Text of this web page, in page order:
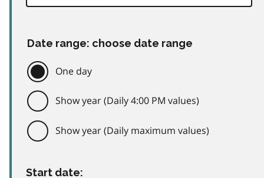
Date range: choose date range
One day
Show year (Daily 4:00 PM values)
Show year (Daily maximum values)
Start date: